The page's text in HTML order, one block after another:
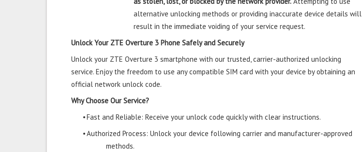
alternative unlocking methods or providing inaccurate device details will
result in the immediate voiding of your service request.
Unlock Your ZTE Overture 3 Phone Safely and Securely
Unlock your ZTE Overture 3 smartphone with our trusted, carrier-authorized unlocking
service. Enjoy the freedom to use any compatible SIM card with your device by obtaining an
official network unlock code.
Why Choose Our Service?
•Fast and Reliable: Receive your unlock code quickly with clear instructions.
•Authorized Process: Unlock your device following carrier and manufacturer-approved
methods.